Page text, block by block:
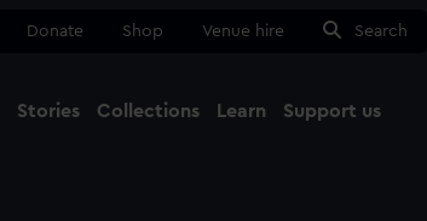
Donate Shop Venue hire Search
Stories Collections Learn Support us